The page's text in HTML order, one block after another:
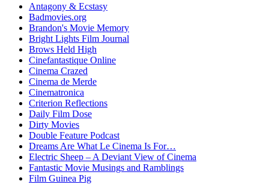
Antagony & Ecstasy
Badmovies.org
Brandon's Movie Memory
Bright Lights Film Journal
Brows Held High
Cinefantastique Online
Cinema Crazed
Cinema de Merde
Cinematronica
Criterion Reflections
Daily Film Dose
Dirty Movies
Double Feature Podcast
Dreams Are What Le Cinema Is For…
Electric Sheep – A Deviant View of Cinema
Fantastic Movie Musings and Ramblings
Film Guinea Pig